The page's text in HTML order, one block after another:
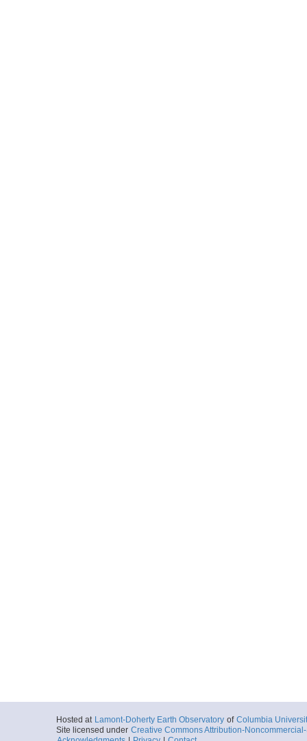
Hosted at Lamont-Doherty Earth Observatory of Columbia
Site licensed under Creative Commons Attribution-